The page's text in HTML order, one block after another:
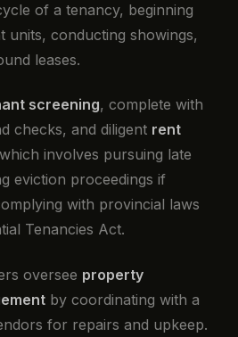
of a tenancy, beginning
units, conducting showings,
leases.
screening, complete with
checks, and diligent rent
involves pursuing late
eviction proceedings if
with provincial laws
Tenancies Act.
oversee property
by coordinating with a
for repairs and upkeep.